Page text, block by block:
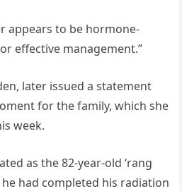
appears to be hormone-
effective management.”
later issued a statement
for the family, which she
week.
as the 82-year-old ‘rang
had completed his radiation